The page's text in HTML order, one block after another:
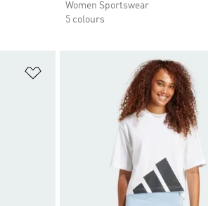
Women Sportswear
5 colours